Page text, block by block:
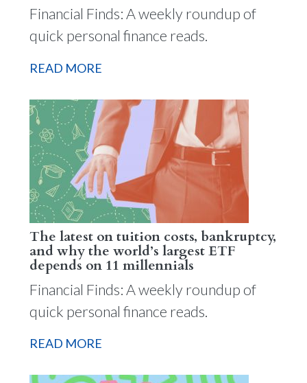
Financial Finds: A weekly roundup of
quick personal finance reads.
READ MORE
The latest on tuition costs, bankruptcy,
and why the world’s largest ETF
depends on 11 millennials
Financial Finds: A weekly roundup of
quick personal finance reads.
READ MORE